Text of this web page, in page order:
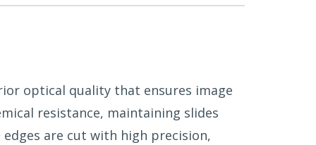
optical quality that ensures image
resistance, maintaining slides
are cut with high precision,